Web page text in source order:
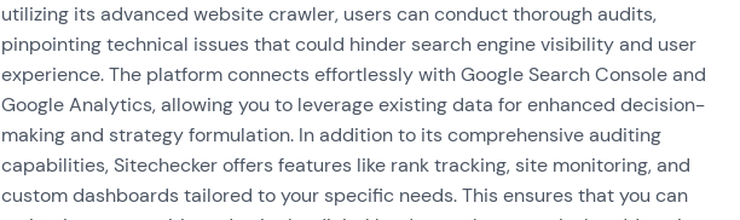
utilizing its advanced website crawler, users can conduct thorough audits,
pinpointing technical issues that could hinder search engine visibility and user
experience. The platform connects effortlessly with Google Search Console and
Google Analytics, allowing you to leverage existing data for enhanced decision-
making and strategy formulation. In addition to its comprehensive auditing
capabilities, Sitechecker offers features like rank tracking, site monitoring, and
custom dashboards tailored to your specific needs. This ensures that you can